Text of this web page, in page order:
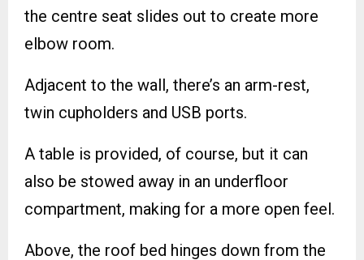
the centre seat slides out to create more
elbow room.
Adjacent to the wall, there’s an arm-rest,
twin cupholders and USB ports.
A table is provided, of course, but it can
also be stowed away in an underfloor
compartment, making for a more open feel.
Above, the roof bed hinges down from the